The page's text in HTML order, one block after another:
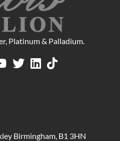
Platinum & Palladium.
Birmingham, B1 3HN